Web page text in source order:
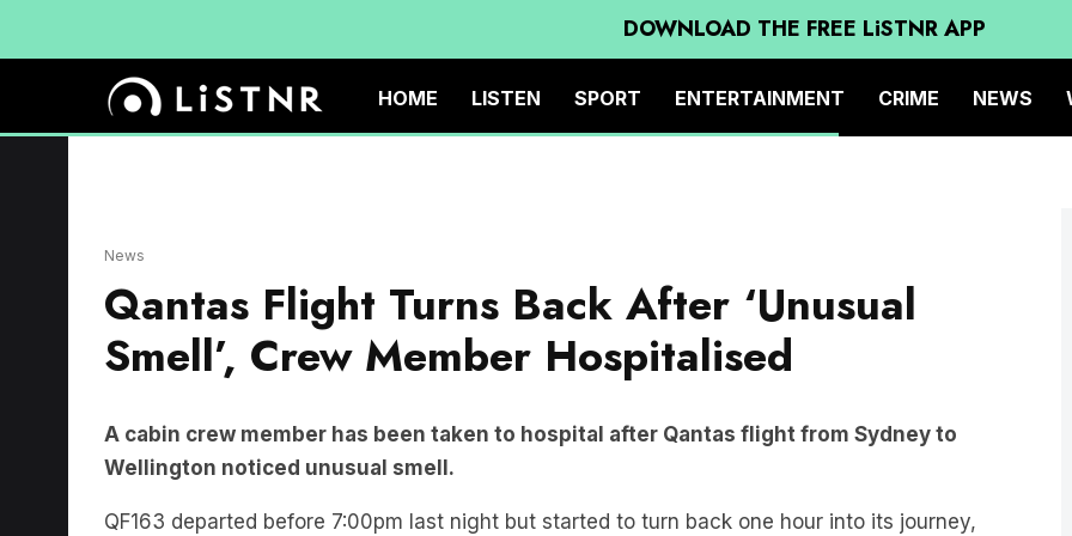
DOWNLOAD THE FREE LiSTNR APP
HOME LISTEN SPORT ENTERTAINMENT CRIME NEWS
Qantas Flight Turns Back After ‘Unusual
Smell’, Crew Member Hospitalised
Wellington noticed unusual smell.
QF163 departed before 7:00pm last night but started to turn back one hour into its journey,
landing back in Sydney at 9:30pm.